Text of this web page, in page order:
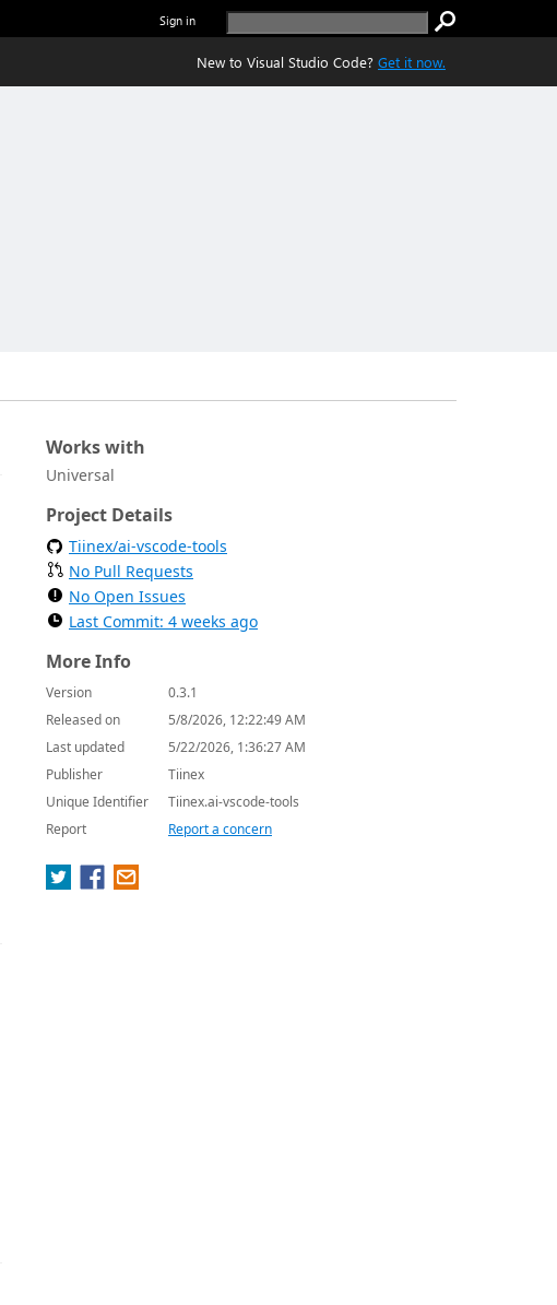
Sign in
New to Visual Studio Code? Get it now.
Works with
Universal
Project Details
Tiinex/ai-vscode-tools
No Pull Requests
No Open Issues
Last Commit: 4 weeks ago
More Info
Version
0.3.1
Released on
5/8/2026, 12:22:49 AM
Last updated
5/22/2026, 1:36:27 AM
Publisher
Tiinex
Unique Identifier
Tiinex.ai-vscode-tools
Report
Report a concern